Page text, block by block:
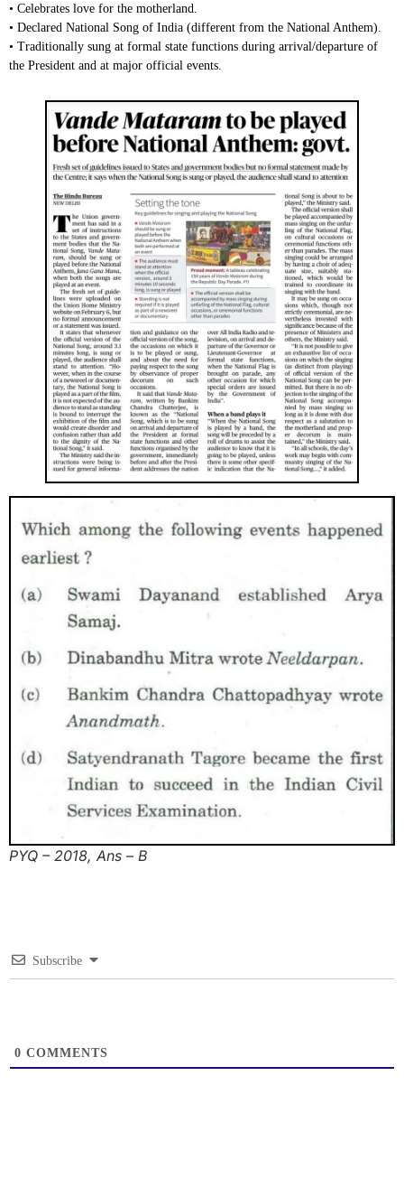
• Celebrates love for the motherland.
• Declared National Song of India (different from the National Anthem).
• Traditionally sung at formal state functions during arrival/departure of
the President and at major official events.
PYQ – 2018, Ans – B
Subscribe
0 COMMENTS